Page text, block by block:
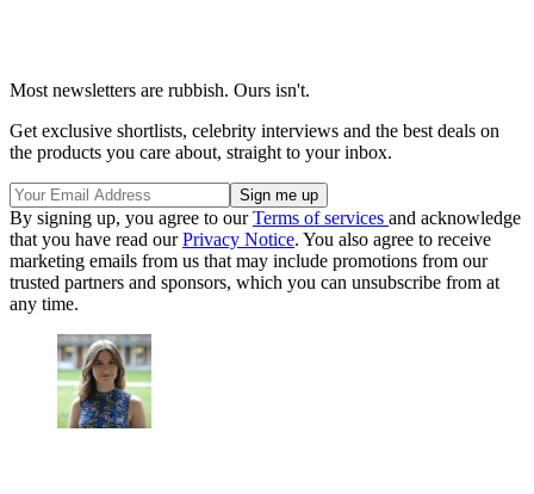
Most newsletters are rubbish. Ours isn't.
Get exclusive shortlists, celebrity interviews and the best deals on
the products you care about, straight to your inbox.
By signing up, you agree to ourTerms of services and acknowledge
that you have read ourPrivacy Notice. You also agree to receive
marketing emails from us that may include promotions from our
trusted partners and sponsors, which you can unsubscribe from at
any time.